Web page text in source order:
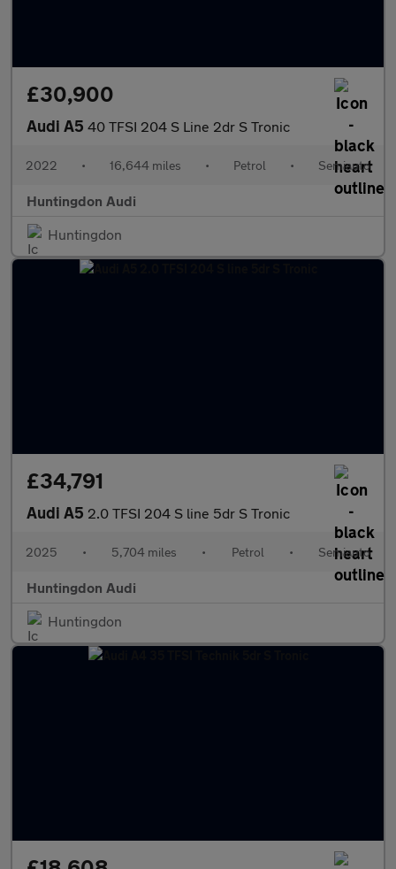
£30,900
Audi A5 40 TFSI 204 S Line 2dr S Tronic
2022 • 16,644 miles • Petrol • Semiauto
Huntingdon Audi
Huntingdon
£34,791
Audi A5 2.0 TFSI 204 S line 5dr S Tronic
2025 • 5,704 miles • Petrol • Semiauto
Huntingdon Audi
Huntingdon